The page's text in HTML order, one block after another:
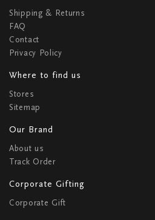
Shipping & Returns
FAQ
Contact
Privacy Policy
Where to find us
Stores
Sitemap
Our Brand
About us
Track Order
Corporate Gifting
Corporate Gift